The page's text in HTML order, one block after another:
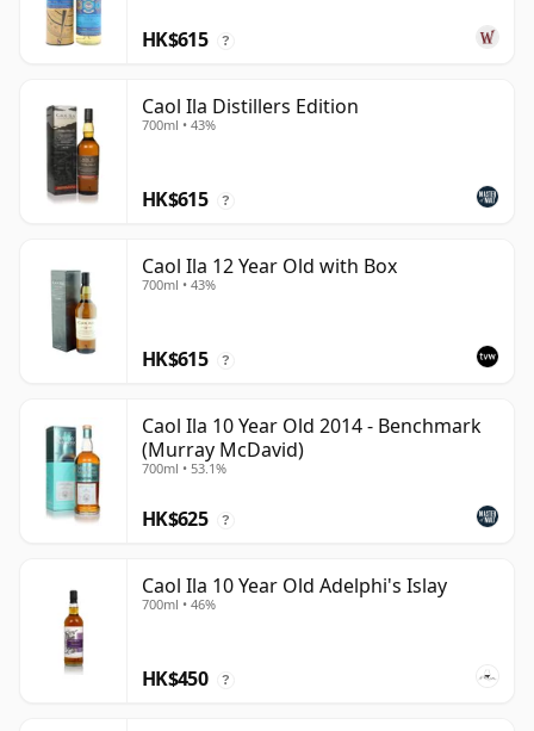
HK$615 ?
Caol Ila Distillers Edition
700ml • 43%
HK$615 ?
Caol Ila 12 Year Old with Box
700ml • 43%
HK$615 ?
Caol Ila 10 Year Old 2014 - Benchmark
(Murray McDavid)
700ml • 53.1%
HK$625 ?
Caol Ila 10 Year Old Adelphi's Islay
700ml • 46%
HK$450 ?